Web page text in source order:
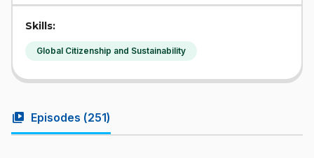
Skills:
Global Citizenship and Sustainability
video_library Episodes (251)